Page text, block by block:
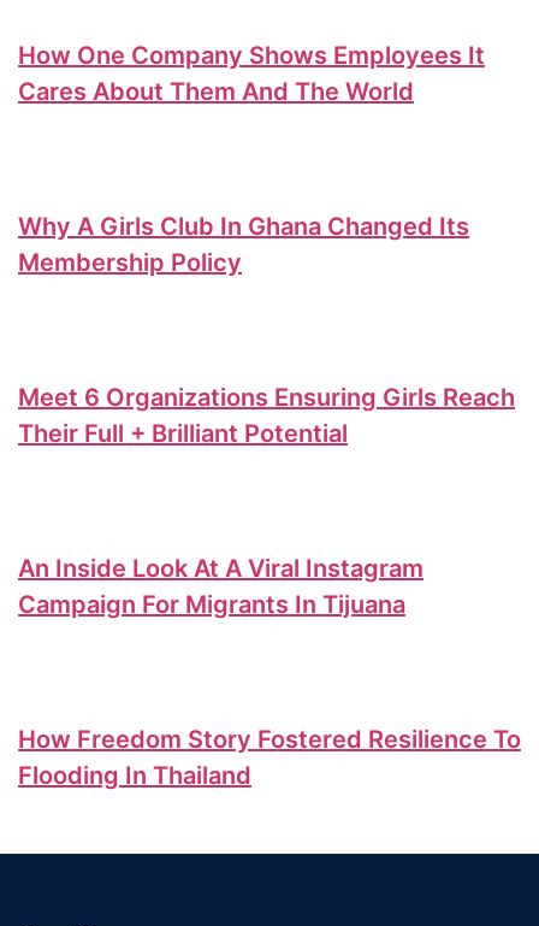
How One Company Shows Employees It
Cares About Them And The World
Why A Girls Club In Ghana Changed Its
Membership Policy
Meet 6 Organizations Ensuring Girls Reach
Their Full + Brilliant Potential
An Inside Look At A Viral Instagram
Campaign For Migrants In Tijuana
How Freedom Story Fostered Resilience To
Flooding In Thailand